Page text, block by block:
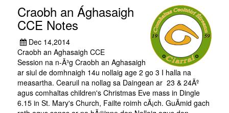
Craobh an Ághasaigh
CCE Notes
Dec 14,2014
Craobh an Aghasaigh CCE
Session na n-Ã³g Craobh an Aghasaigh
ar siul de domhnaigh 14u nollaig age 2 go 3 I halla na
measartha. Cearuil na nollag sa Daingean ar 23 & 24Ãº
agus comhaltas children's Christmas Eve mass in Dingle
6.15 in St. Mary's Church, Failte roimh cÃ¡ch. GuÃ­mid gach